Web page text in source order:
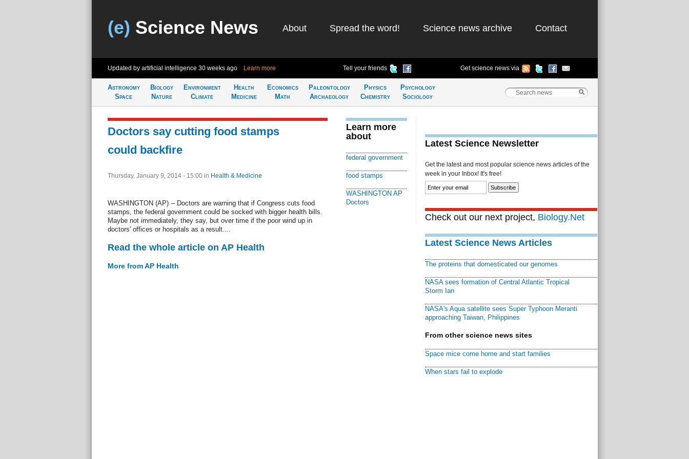
(e) Science News About Spread the word! Science news archive Contact
Updated by artificial intelligence 30 weeks ago Learn more Tell your friends Get science news via
Astronomy
Space
Biology
Nature
Environment
Climate
Health
Medicine
Economics
Math
Paleontology
Archaeology
Physics
Chemistry
Psychology
Sociology
Doctors say cutting food stamps
could backfire
Thursday, January 9, 2014 - 15:00 in Health & Medicine
WASHINGTON (AP) -- Doctors are warning that if Congress cuts food
stamps, the federal government could be socked with bigger health bills.
Maybe not immediately, they say, but over time if the poor wind up in
doctors' offices or hospitals as a result....
Read the whole article on AP Health
More from AP Health
Learn more
about
federal government
food stamps
WASHINGTON AP
Doctors
Latest Science Newsletter
Get the latest and most popular science news articles of the
week in your Inbox! It's free!
Check out our next project, Biology.Net
Latest Science News Articles
The proteins that domesticated our genomes
NASA sees formation of Central Atlantic Tropical
Storm Ian
NASA's Aqua satellite sees Super Typhoon Meranti
approaching Taiwan, Philippines
From other science news sites
Space mice come home and start families
When stars fail to explode